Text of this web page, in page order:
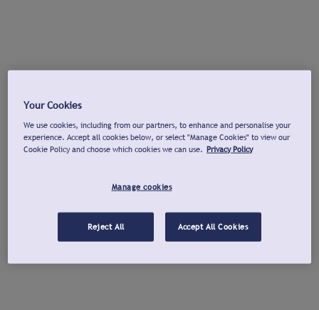
Your Cookies
We use cookies, including from our partners, to enhance and personalise your
experience. Accept all cookies below, or select "Manage Cookies" to view our
Cookie Policy and choose which cookies we can use. Privacy Policy
Manage cookies
Reject All Accept All Cookies